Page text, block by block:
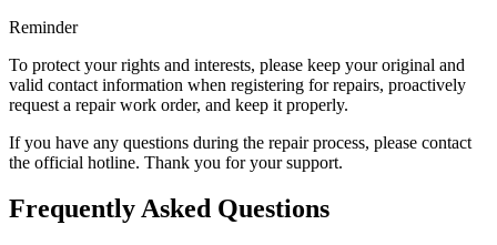
Reminder
To protect your rights and interests, please keep your original and
valid contact information when registering for repairs, proactively
request a repair work order, and keep it properly.
If you have any questions during the repair process, please contact
the official hotline. Thank you for your support.
Frequently Asked Questions